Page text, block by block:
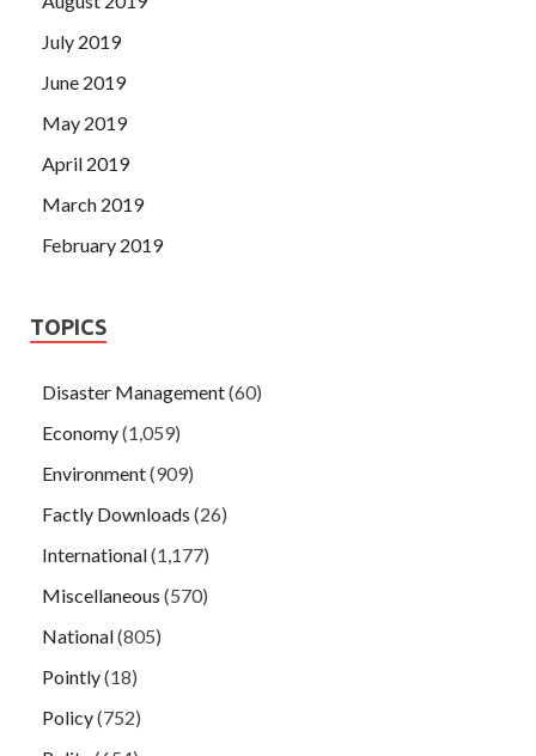
July 2019
June 2019
May 2019
April 2019
March 2019
February 2019
TOPICS
Disaster Management(60)
Economy(1,059)
Environment(909)
Factly Downloads (26)
International(1,177)
Miscellaneous (570)
National(805)
Pointly(18)
Policy(752)